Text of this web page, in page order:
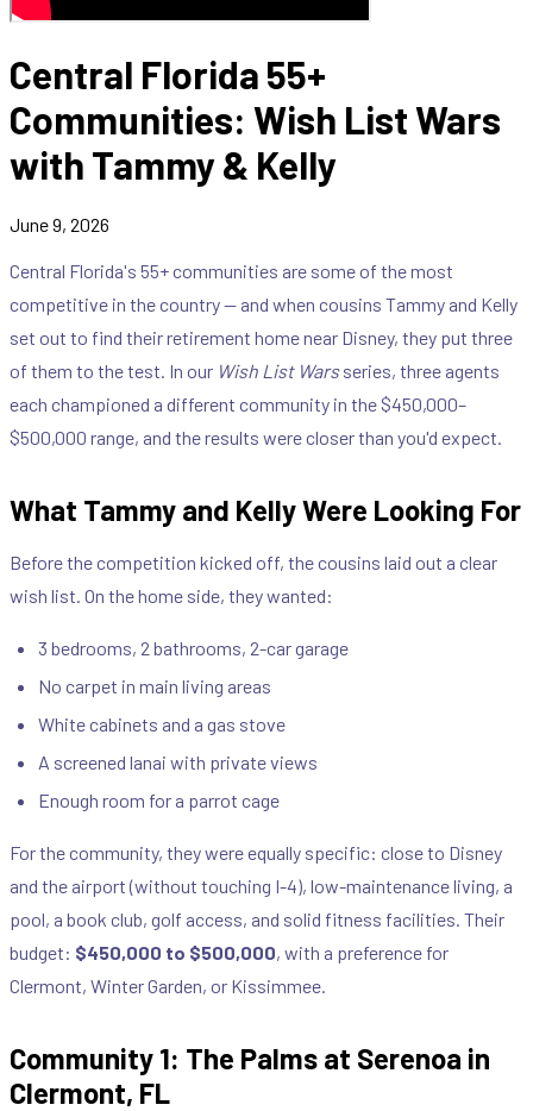
Central Florida 55+
Communities: Wish List Wars
with Tammy & Kelly
June 9, 2026
Central Florida's 55+ communities are some of the most
competitive in the country — and when cousins Tammy and Kelly
set out to find their retirement home near Disney, they put three
of them to the test. In our Wish List Warsseries, three agents
each championed a different community in the $450,000–
$500,000 range, and the results were closer than you'd expect.
What Tammy and Kelly Were Looking For
Before the competition kicked off, the cousins laid out a clear
wish list. On the home side, they wanted:
3 bedrooms, 2 bathrooms, 2-car garage
No carpet in main living areas
White cabinets and a gas stove
A screened lanai with private views
Enough room for a parrot cage
For the community, they were equally specific: close to Disney
and the airport (without touching I-4), low-maintenance living, a
pool, a book club, golf access, and solid fitness facilities. Their
budget: $450,000 to $500,000, with a preference for
Clermont, Winter Garden, or Kissimmee.
Community 1: The Palms at Serenoa in
Clermont, FL